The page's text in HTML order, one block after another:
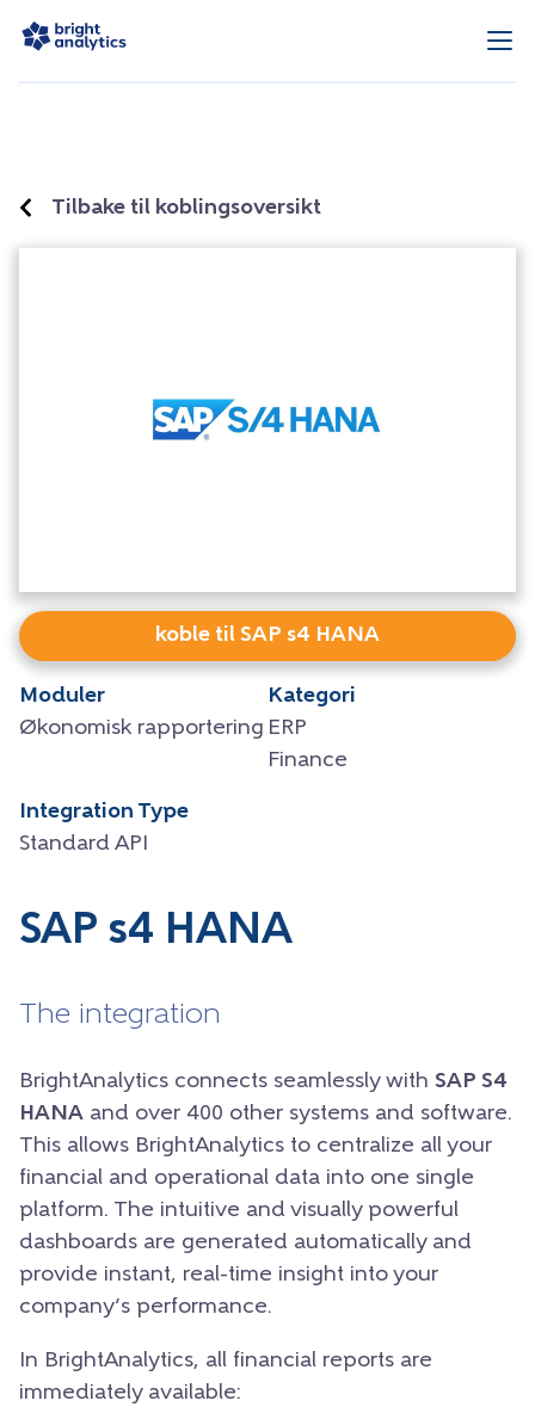
Tilbake til koblingsoversikt
koble til SAP s4 HANA
Moduler
Økonomisk rapportering
Kategori
ERP
Finance
Integration Type
Standard API
SAP s4 HANA
The integration
BrightAnalytics connects seamlessly with SAP S4
HANA and over 400 other systems and software.
This allows BrightAnalytics to centralize all your
financial and operational data into one single
platform. The intuitive and visually powerful
dashboards are generated automatically and
provide instant, real-time insight into your
company’s performance.
In BrightAnalytics, all financial reports are
immediately available: